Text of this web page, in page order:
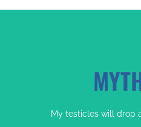
My testicles will drop